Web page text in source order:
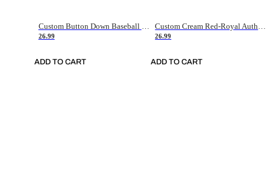
Custom Button Down Baseball Jerseys - Good Gifts For Baseball Fans - Black Orange Font Border - Fathers Day Baseball Gift Ideas
26.99
ADD TO CART
Custom Cream Red-Royal Authentic American Flag Fashion Baseball Jersey
26.99
ADD TO CART